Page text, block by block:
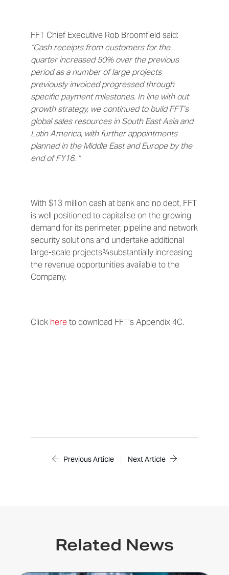
FFT Chief Executive Rob Broomfield said:
“Cash receipts from customers for the
quarter increased 50% over the previous
period as a number of large projects
previously invoiced progressed through
specific payment milestones. In line with out
growth strategy, we continued to build FFT’s
global sales resources in South East Asia and
Latin America, with further appointments
planned in the Middle East and Europe by the
end of FY16. ”
With $13 million cash at bank and no debt, FFT
is well positioned to capitalise on the growing
demand for its perimeter, pipeline and network
security solutions and undertake additional
large-scale projects¾substantially increasing
the revenue opportunities available to the
Company.
Click hereto download FFT’s Appendix 4C.
Previous Article | Next Article
Related News